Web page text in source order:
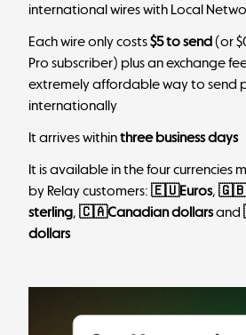
international wires with Local
Each wire only costs$5 to send(or
Pro subscriber) plus an exchange
extremely affordable way to send
internationally
It arrives withinthree business days
It is available in the four currencies
by Relay customers: 🇪🇺Euros,
sterling, 🇨🇦Canadian dollarsand
dollars